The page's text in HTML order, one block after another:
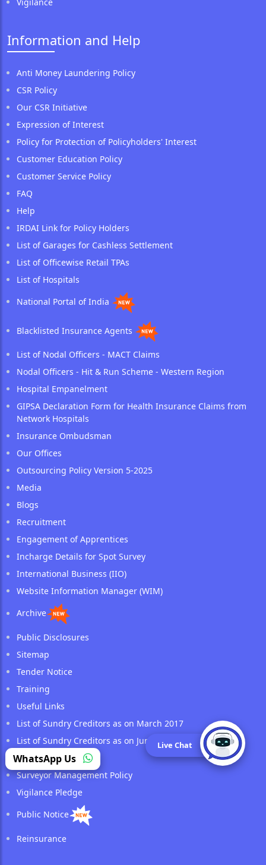
Information and Help
Anti Money Laundering Policy
CSR Policy
Our CSR Initiative
Expression of Interest
Policy for Protection of Policyholders' Interest
Customer Education Policy
Customer Service Policy
FAQ
Help
IRDAI Link for Policy Holders
List of Garages for Cashless Settlement
List of Officewise Retail TPAs
List of Hospitals
National Portal of India
Blacklisted Insurance Agents
List of Nodal Officers - MACT Claims
Nodal Officers - Hit & Run Scheme - Western Region
Hospital Empanelment
GIPSA Declaration Form for Health Insurance Claims from
Network Hospitals
Insurance Ombudsman
Our Offices
Outsourcing Policy Version 5-2025
Media
Blogs
Recruitment
Engagement of Apprentices
Incharge Details for Spot Survey
International Business (IIO)
Website Information Manager (WIM)
Archive
Public Disclosures
Sitemap
Tender Notice
Training
Useful Links
List of Sundry Creditors as on March 2017
List of Sundry Creditors as on June 2017
Retirees Corner
Surveyor Management Policy
Vigilance Pledge
Public Notice
Reinsurance
WhatsApp Us
Live Chat